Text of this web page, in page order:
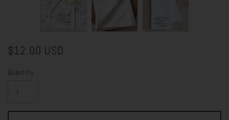
$12.00 USD
Quantity